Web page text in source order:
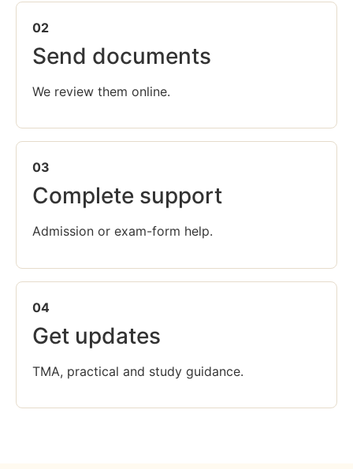
02
Send documents
We review them online.
03
Complete support
Admission or exam-form help.
04
Get updates
TMA, practical and study guidance.